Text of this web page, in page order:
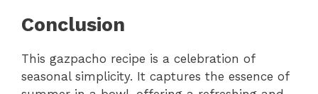
Conclusion
This gazpacho recipe is a celebration of
seasonal simplicity. It captures the essence of